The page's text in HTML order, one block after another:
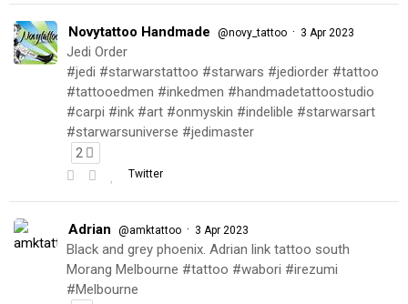
Novytattoo Handmade @novy_tattoo · 3 Apr 2023
Jedi Order
#jedi #starwarstattoo #starwars #jediorder #tattoo
#tattooedmen #inkedmen #handmadetattoostudio
#carpi #ink #art #onmyskin #indelible #starwarsart
#starwarsuniverse #jedimaster
2
Twitter
Adrian @amktattoo · 3 Apr 2023
Black and grey phoenix. Adrian link tattoo south
Morang Melbourne #tattoo #wabori #irezumi
#Melbourne